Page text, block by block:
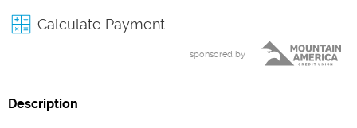
Calculate Payment
sponsored by
Description